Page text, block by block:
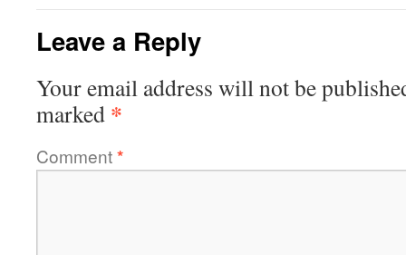
Leave a Reply
Your email address will not be
marked *
Comment*